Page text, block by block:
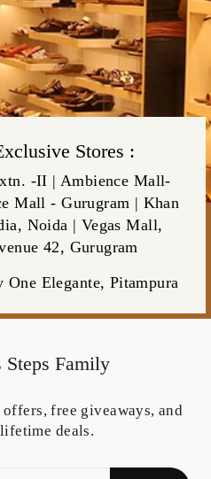
Stores :
-II | Ambience Mall-
Mall - Gurugram | Khan
Noida | Vegas Mall,
42, Gurugram
Elegante, Pitampura
Steps Family
free giveaways, and
deals.